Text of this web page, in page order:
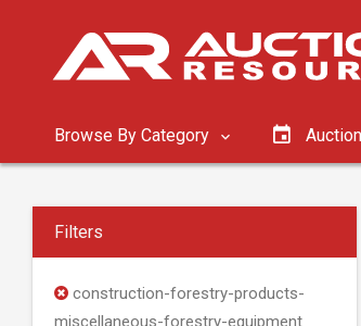
Browse By Category
Filters
construction-forestry-products-
miscellaneous-forestry-equipment